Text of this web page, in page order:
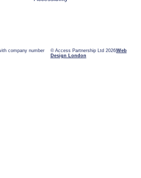
company number
© Access Partnership Ltd 2026 Web
Design London